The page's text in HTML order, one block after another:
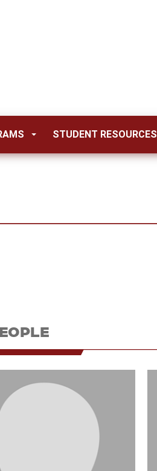
STUDENT RESOURCES